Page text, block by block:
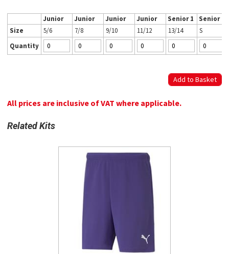
Junior Junior Junior Junior Senior 1
Senior 2
Size
5/6 7/8 9/10 11/12 13/14
S
Quantity
All prices are inclusive of VAT where applicable.
Related Kits